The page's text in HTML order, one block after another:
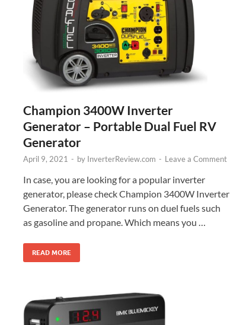
Champion 3400W Inverter
Generator – Portable Dual Fuel RV
Generator
April 9, 2021 - by InverterReview.com - Leave a Comment
In case, you are looking for a popular inverter
generator, please check Champion 3400W Inverter
Generator. The generator runs on duel fuels such
as gasoline and propane. Which means you …
READ MORE